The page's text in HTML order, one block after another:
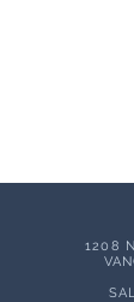
1208